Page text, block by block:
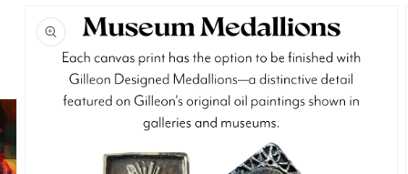
product
information